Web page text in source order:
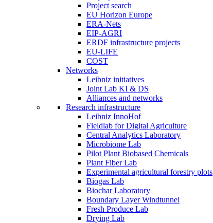
Project search
EU Horizon Europe
ERA-Nets
EIP-AGRI
ERDF infrastructure projects
EU-LIFE
COST
Networks
Leibniz initiatives
Joint Lab KI & DS
Alliances and networks
Research infrastructure
Leibniz InnoHof
Fieldlab for Digital Agriculture
Central Analytics Laboratory
Microbiome Lab
Pilot Plant Biobased Chemicals
Plant Fiber Lab
Experimental agricultural forestry plots
Biogas Lab
Biochar Laboratory
Boundary Layer Windtunnel
Fresh Produce Lab
Drying Lab